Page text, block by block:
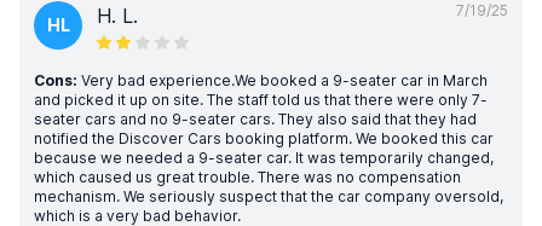
7/19/25
HL H. L.
Cons: Very bad experience.We booked a 9-seater car in March
and picked it up on site. The staff told us that there were only 7-
seater cars and no 9-seater cars. They also said that they had
notified the Discover Cars booking platform. We booked this car
because we needed a 9-seater car. It was temporarily changed,
which caused us great trouble. There was no compensation
mechanism. We seriously suspect that the car company oversold,
which is a very bad behavior.